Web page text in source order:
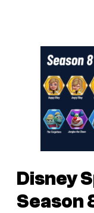
Disney
Season